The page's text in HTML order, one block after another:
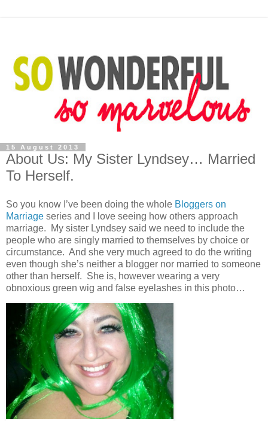
15 August 2013
About Us: My Sister Lyndsey… Married
To Herself.
So you know I’ve been doing the whole Bloggers on
Marriage series and I love seeing how others approach
marriage. My sister Lyndsey said we need to include the
people who are singly married to themselves by choice or
circumstance. And she very much agreed to do the writing
even though she’s neither a blogger nor married to someone
other than herself. She is, however wearing a very
obnoxious green wig and false eyelashes in this photo…